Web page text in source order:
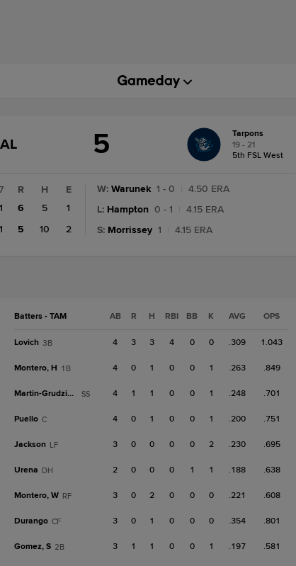
5
Tarpons
19 - 21
5th FSL West
1
1
R H
E
6
5
1
5
10 2
W: Warunek 1 - 0
4.50 ERA
L: Hampton 0 - 1
4.15 ERA
S: Morrissey 1 4.15 ERA
Batters - TAM AB R H RBI BB K AVG OPS
Lovich 3B 4 3 3 4 0 0 .309 1.043
Montero, H 1B 4 0 1 0 0 1 .263 .849
Martin-Grudzielanek SS 4 1 1 0 0 1 .248 .701
Puello C 4 0 1 0 0 1 .200 .751
Jackson LF 3 0 0 0 0 2 .230 .695
Urena DH 2 0 0 0 1 1 .188 .638
Montero, W RF 3 0 2 0 0 0 .221 .608
Durango CF 3 0 1 0 0 0 .354 .801
Gomez, S 2B 3 1 1 0 0 1 .197 .581